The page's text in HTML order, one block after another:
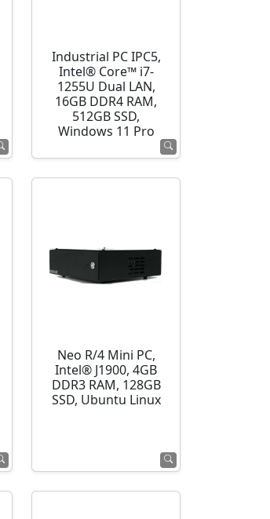
Industrial PC IPC5,
Intel® Core™ i7-
1255U Dual LAN,
16GB DDR4 RAM,
512GB SSD,
Windows 11 Pro
Neo R/4 Mini PC,
Intel® J1900, 4GB
DDR3 RAM, 128GB
SSD, Ubuntu Linux